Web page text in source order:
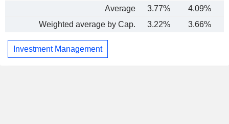
Average
3.77% 4.09%
Weighted average by Cap.
3.22% 3.66%
Investment Management